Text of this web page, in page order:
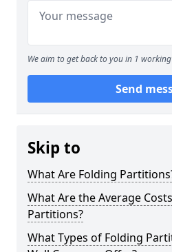
We aim to get back to you in 1
Send
Skip to
What Are Folding
What Are the Average
Partitions?
What Types of Folding